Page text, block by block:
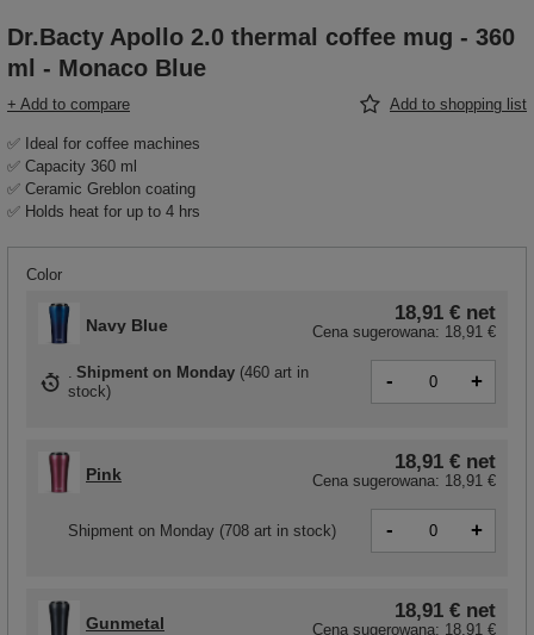
Dr.Bacty Apollo 2.0 thermal coffee mug - 360
ml - Monaco Blue
+ Add to compare Add to shopping list
✅ Ideal for coffee machines
✅ Capacity 360 ml
✅ Ceramic Greblon coating
✅ Holds heat for up to 4 hrs
Color
Pink
18,91 € net
Cena sugerowana: 18,91 €
Shipment on Monday (708 art in stock) - +
Gunmetal
18,91 € net
Cena sugerowana: 18,91 €
Navy Blue
18,91 € net
Cena sugerowana: 18,91 €
Shipment on Monday (460 art in
stock) - +